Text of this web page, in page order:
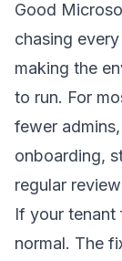
Good
chasing
making the
to run. For
fewer
onboarding,
regular
If your tenant
normal. The